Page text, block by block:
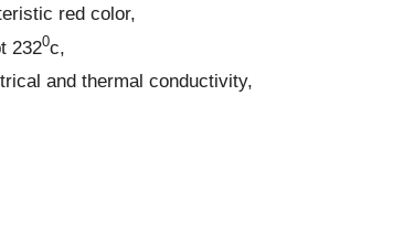
red color,
2320c,
and thermal conductivity,